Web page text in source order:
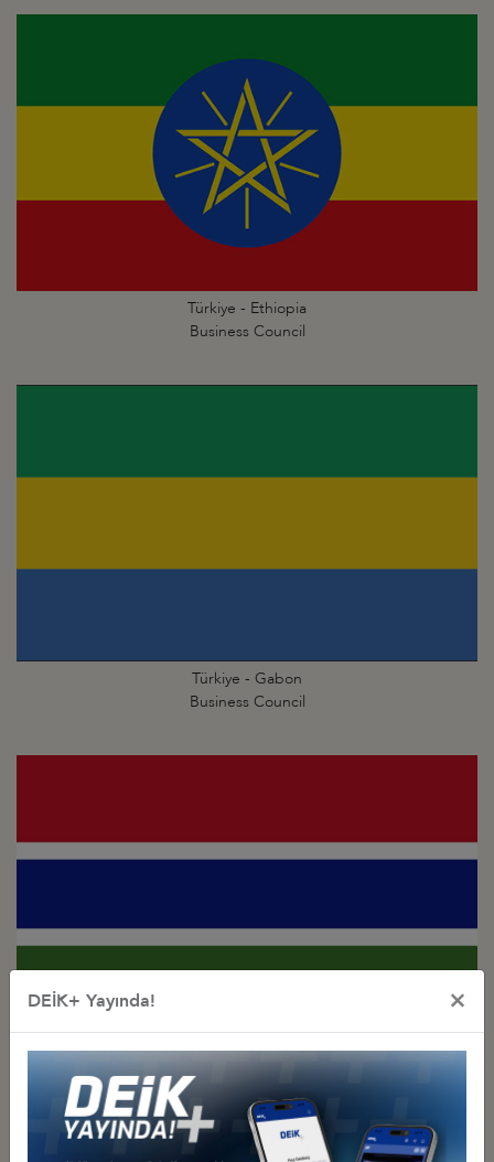
Türkiye - Ethiopia
Business Council
Türkiye - Gabon
Business Council
Türkiye - Gambia
Business Council
DEİK+ Yayında! ×